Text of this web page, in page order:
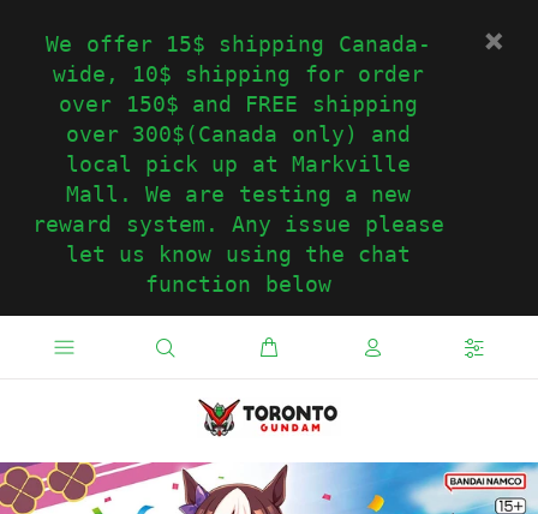
We offer 15$ shipping Canada-
wide, 10$ shipping for order
over 150$ and FREE shipping
over 300$(Canada only) and
local pick up at Markville
Mall. We are testing a new
reward system. Any issue please
let us know using the chat
function below